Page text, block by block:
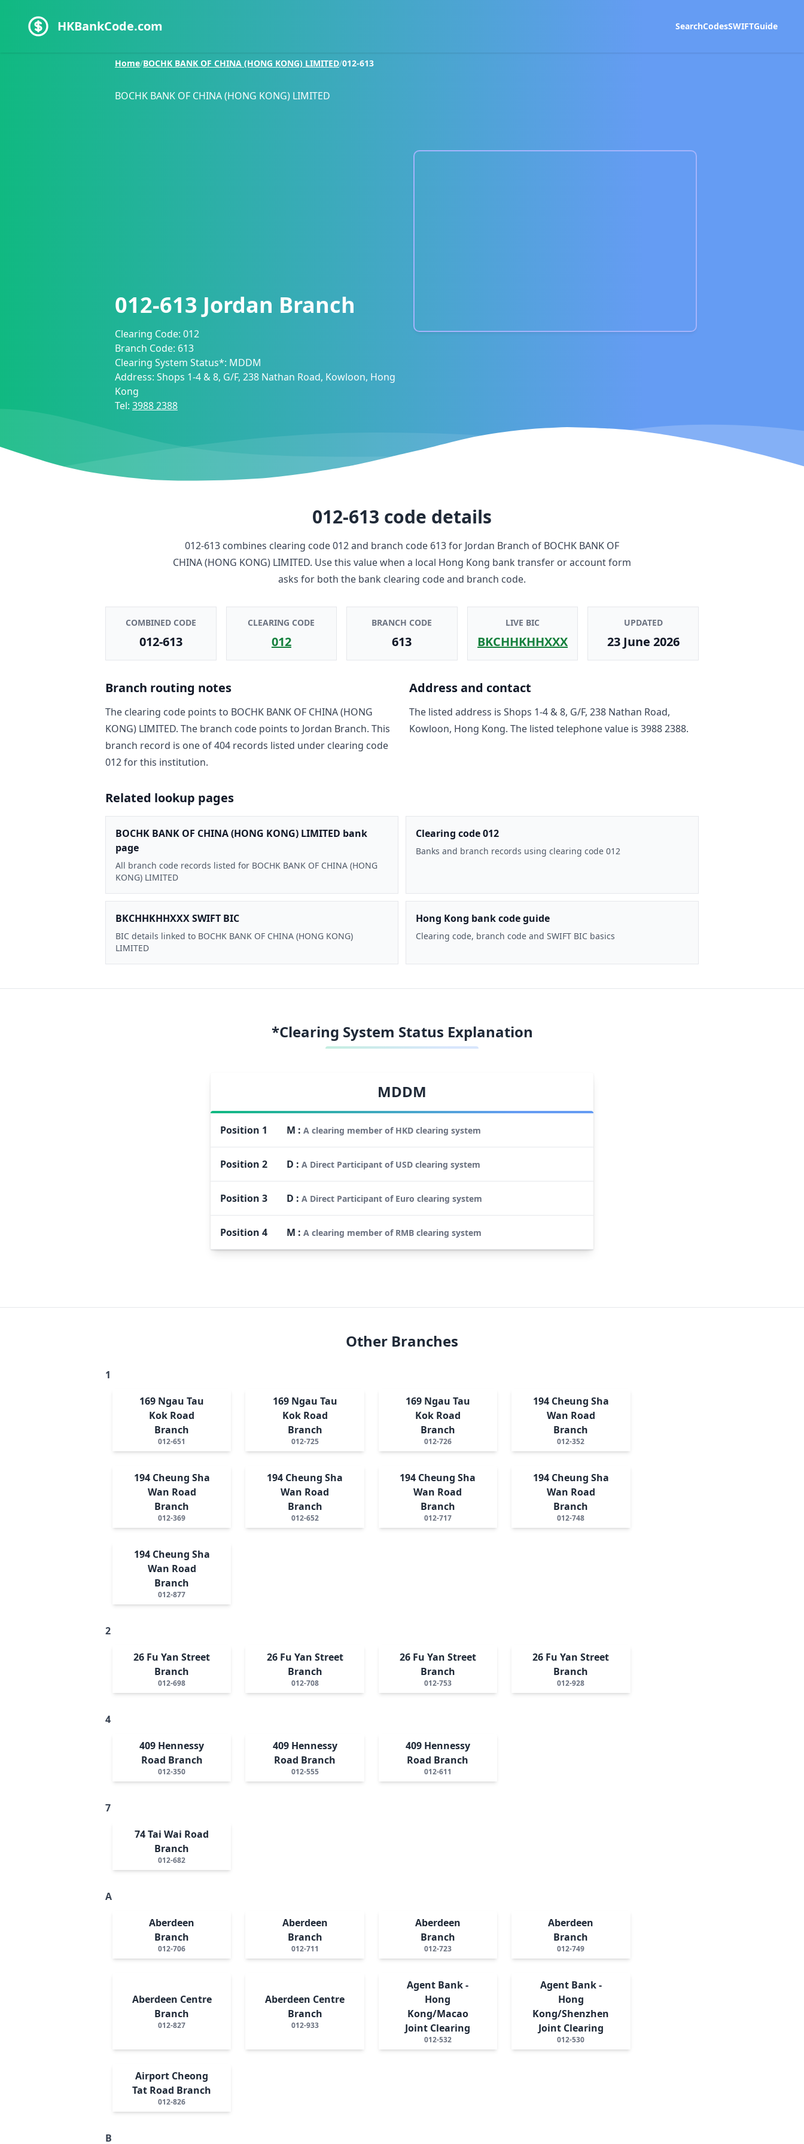
HKBankCode.com SearchCodesSWIFTGuide
Home/BOCHK BANK OF CHINA (HONG KONG) LIMITED/012-613
BOCHK BANK OF CHINA (HONG KONG) LIMITED
012-613 Jordan Branch
Clearing Code: 012
Branch Code: 613
Clearing System Status*: MDDM
Address: Shops 1-4 & 8, G/F, 238 Nathan Road, Kowloon, Hong
Kong
Tel: 3988 2388
012-613 code details
012-613 combines clearing code012and branch code 613for Jordan Branch of BOCHK BANK OF
CHINA (HONG KONG) LIMITED. Use this value when a local Hong Kong bank transfer or account form
asks for both the bank clearing code and branch code.
COMBINED CODE
012-613
CLEARING CODE
012
BRANCH CODE
613
LIVE BIC
BKCHHKHHXXX
UPDATED
23 June 2026
Branch routing notes
The clearing code points to BOCHK BANK OF CHINA (HONG
KONG) LIMITED. The branch code points to Jordan Branch. This
branch record is one of404 records listed under clearing code
012for this institution.
Address and contact
The listed address is Shops 1-4 & 8, G/F, 238 Nathan Road,
Kowloon, Hong Kong. The listed telephone value is 3988 2388.
Related lookup pages
BOCHK BANK OF CHINA (HONG KONG) LIMITED bank
page
All branch code records listed for BOCHK BANK OF CHINA (HONG
KONG) LIMITED
Clearing code 012
Banks and branch records using clearing code 012
BKCHHKHHXXX SWIFT BIC
BIC details linked to BOCHK BANK OF CHINA (HONG KONG)
LIMITED
Hong Kong bank code guide
Clearing code, branch code and SWIFT BIC basics
*Clearing System Status Explanation
MDDM
Position 1 M : A clearing member of HKD clearing system
Position 2 D : A Direct Participant of USD clearing system
Position 3 D : A Direct Participant of Euro clearing system
Position 4 M : A clearing member of RMB clearing system
Other Branches
1
169 Ngau Tau
Kok Road
Branch
012-651
169 Ngau Tau
Kok Road
Branch
012-725
169 Ngau Tau
Kok Road
Branch
012-726
194 Cheung Sha
Wan Road
Branch
012-352
194 Cheung Sha
Wan Road
Branch
012-369
194 Cheung Sha
Wan Road
Branch
012-652
194 Cheung Sha
Wan Road
Branch
012-717
194 Cheung Sha
Wan Road
Branch
012-748
194 Cheung Sha
Wan Road
Branch
012-877
2
26 Fu Yan Street
Branch
012-698
26 Fu Yan Street
Branch
012-708
26 Fu Yan Street
Branch
012-753
26 Fu Yan Street
Branch
012-928
4
409 Hennessy
Road Branch
012-350
409 Hennessy
Road Branch
012-555
409 Hennessy
Road Branch
012-611
7
74 Tai Wai Road
Branch
012-682
A
Aberdeen
Branch
012-706
Aberdeen
Branch
012-711
Aberdeen
Branch
012-723
Aberdeen
Branch
012-749
Aberdeen Centre
Branch
012-827
Aberdeen Centre
Branch
012-933
Agent Bank -
Hong
Kong/Macao
Joint Clearing
012-532
Agent Bank -
Hong
Kong/Shenzhen
Joint Clearing
012-530
Airport Cheong
Tat Road Branch
012-826
B